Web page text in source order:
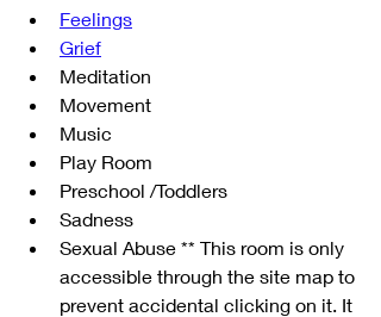
Feelings
Grief
Meditation
Movement
Music
Play Room
Preschool /Toddlers
Sadness
Sexual Abuse ** This room is only
accessible through the site map to
prevent accidental clicking on it. It